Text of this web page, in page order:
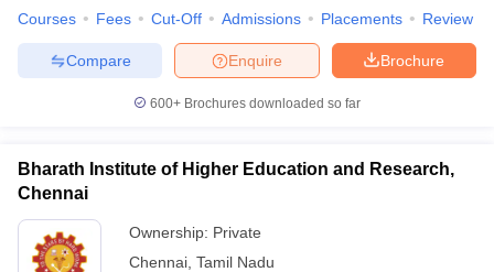
in GujaratGovt. Universities in West BengalGovt.
Universities in Gujarat
Private Universities in West-BengalPrivate
in AllahabadPrivate Degree Colleges in VaranasiPrivate Degree
Sample Papers
Courses Fees Cut-Off Admissions Placements Review
Brochure
Enquire
Compare
600+ Brochures downloaded so far
Bharath Institute of Higher Education and Research,
Chennai
Ownership: Private
Chennai Tamil Nadu